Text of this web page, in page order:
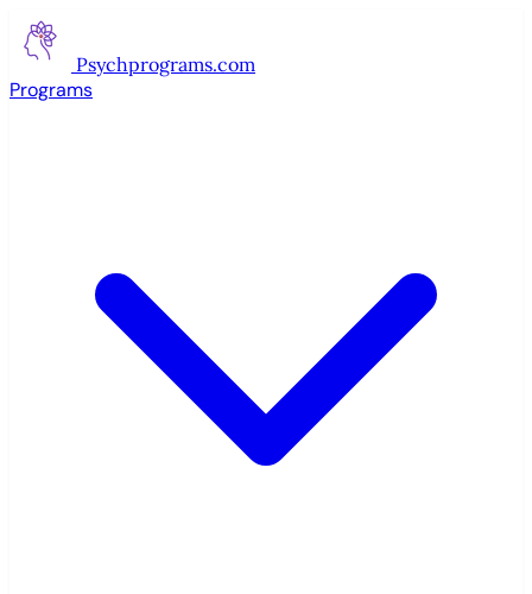
Psychprograms.com
Programs